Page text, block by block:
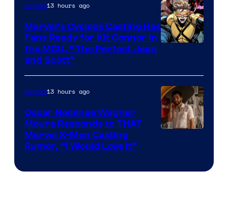
of
Marvel
Comics
Movies13 hours ago
Marvel’s Cyclops Casting Has
Fans Ready for Kit Connor in
the MCU, “The Perfect Jean
and Scott”
Movies13 hours ago
Oscar Nominee Wagner
Moura Responds to THAT
Marvel X-Men Casting
Rumor, “I Would Love It”